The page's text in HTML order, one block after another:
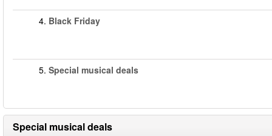
4. Black Friday
5. Special musical deals
Special musical deals